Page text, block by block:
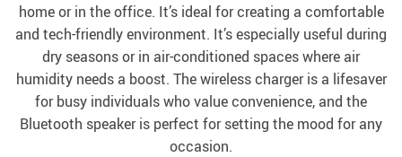
home or in the office. It’s ideal for creating a comfortable
and tech-friendly environment. It’s especially useful during
dry seasons or in air-conditioned spaces where air
humidity needs a boost. The wireless charger is a lifesaver
for busy individuals who value convenience, and the
Bluetooth speaker is perfect for setting the mood for any
occasion.